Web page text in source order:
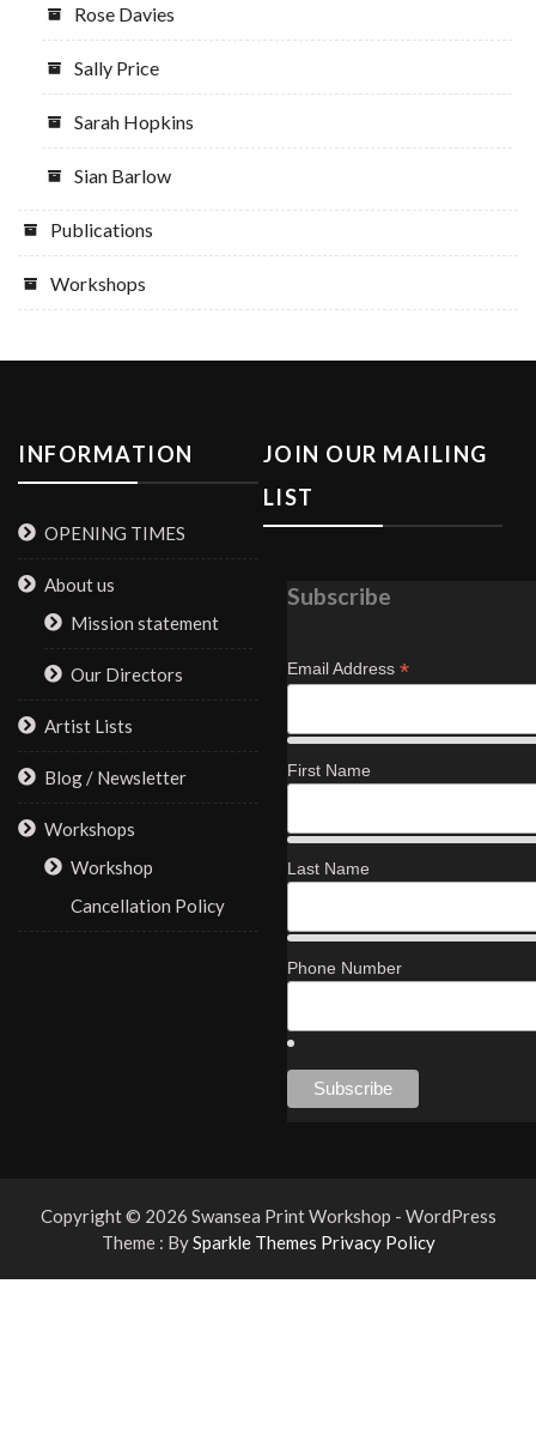
Rose Davies
Sally Price
Sarah Hopkins
Sian Barlow
Publications
Workshops
INFORMATION
OPENING TIMES
About us
Mission statement
Our Directors
Artist Lists
Blog / Newsletter
Workshops
Workshop
Cancellation Policy
JOIN OUR MAILING
LIST
Subscribe
Email Address *
First Name
Last Name
Phone Number
Copyright © 2026 Swansea Print Workshop - WordPress
Theme : BySparkle Themes Privacy Policy